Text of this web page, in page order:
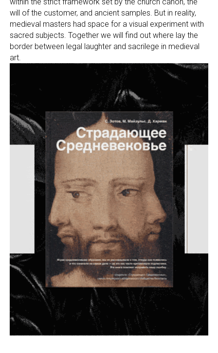
will of the customer, and ancient samples. But in reality,
medieval masters had space for a visual experiment with
sacred subjects. Together we will find out where lay the
border between legal laughter and sacrilege in medieval
art.